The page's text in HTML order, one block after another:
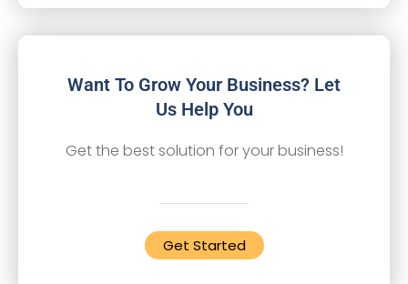
Want To Grow Your Business? Let
Us Help You
Get the best solution for your business!
Get Started